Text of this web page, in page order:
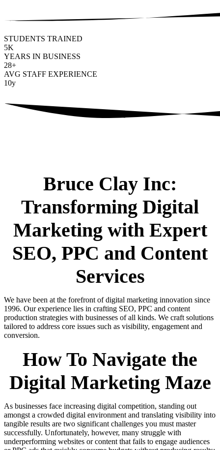
STUDENTS TRAINED
5K
YEARS IN BUSINESS
28+
AVG STAFF EXPERIENCE
10y
Bruce Clay Inc:
Transforming Digital
Marketing with Expert
SEO, PPC and Content
Services
We have been at the forefront of digital marketing innovation since
1996. Our experience lies in crafting SEO, PPC and content
production strategies with businesses of all kinds. We craft solutions
tailored to address core issues such as visibility, engagement and
conversion.
How To Navigate the
Digital Marketing Maze
As businesses face increasing digital competition, standing out
amongst a crowded digital environment and translating visibility into
tangible results are two significant challenges you must master
successfully. Unfortunately, however, many struggle with
underperforming websites or content that fails to engage audiences